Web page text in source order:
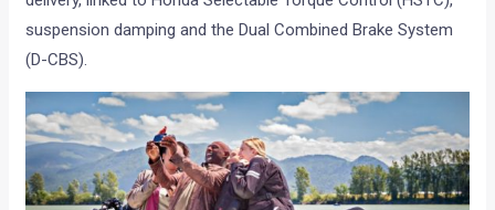
suspension damping and the Dual Combined Brake System
(D-CBS).